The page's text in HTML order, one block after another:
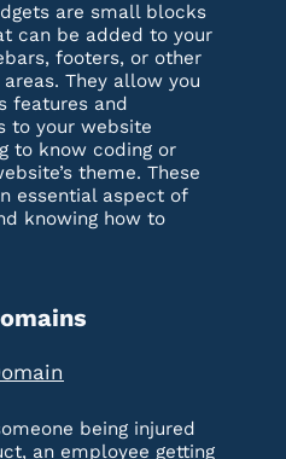
are small blocks
can be added to your
footers, or other
They allow you
features and
to your website
to know coding or
theme. These
essential aspect of
knowing how to
being injured
an employee getting